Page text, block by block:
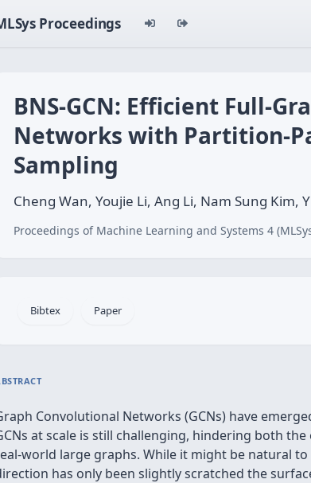
Proceedings
BNS-GCN: Efficient Full-
Networks with Partition-
Sampling
Cheng Wan, Youjie Li, Ang Li, Nam Sung Kim,
Proceedings of Machine Learning and Systems 4
Bibtex Paper
Convolutional Networks (GCNs) have
at scale is still challenging, hindering both
world large graphs. While it might be natural
has only been slightly scratched the